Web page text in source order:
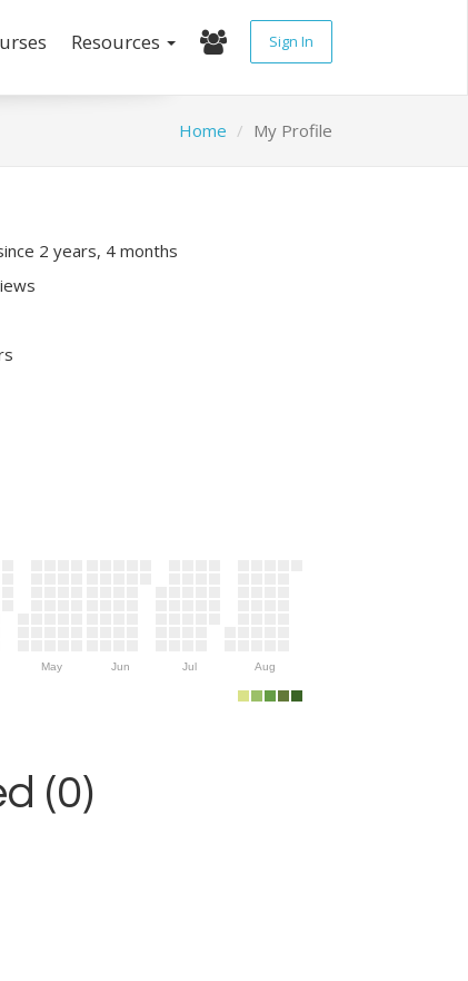
Resources Sign In
Home My Profile
2 years, 4 months
May Jun Jul Aug
(0)